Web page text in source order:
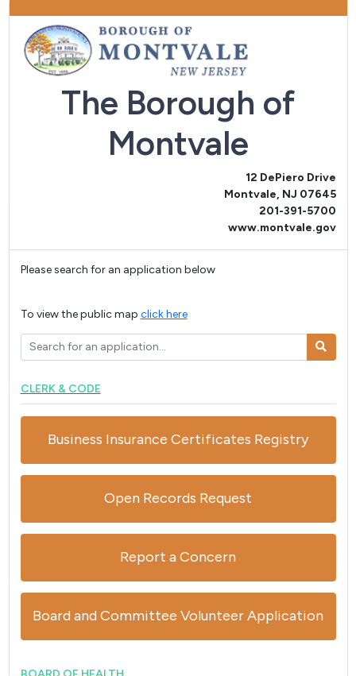
The Borough of
Montvale
12 DePiero Drive
Montvale, NJ 07645
201-391-5700
www.montvale.gov
Please search for an application below
To view the public map click here
CLERK & CODE
Business Insurance Certificates Registry
Open Records Request
Report a Concern
Board and Committee Volunteer Application